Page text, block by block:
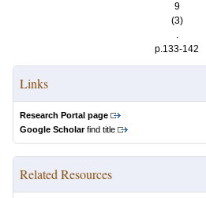
9
(3)
.
p.133-142
Links
Research Portal page
Google Scholarfind title
Related Resources